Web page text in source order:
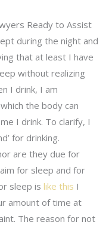
Ready to Assist
during the night and
that at least I have
without realizing
I drink, I am
the body can
I drink. To clarify, I
for drinking.
are they due for
for sleep and for
sleep is like this I
amount of time at
The reason for not